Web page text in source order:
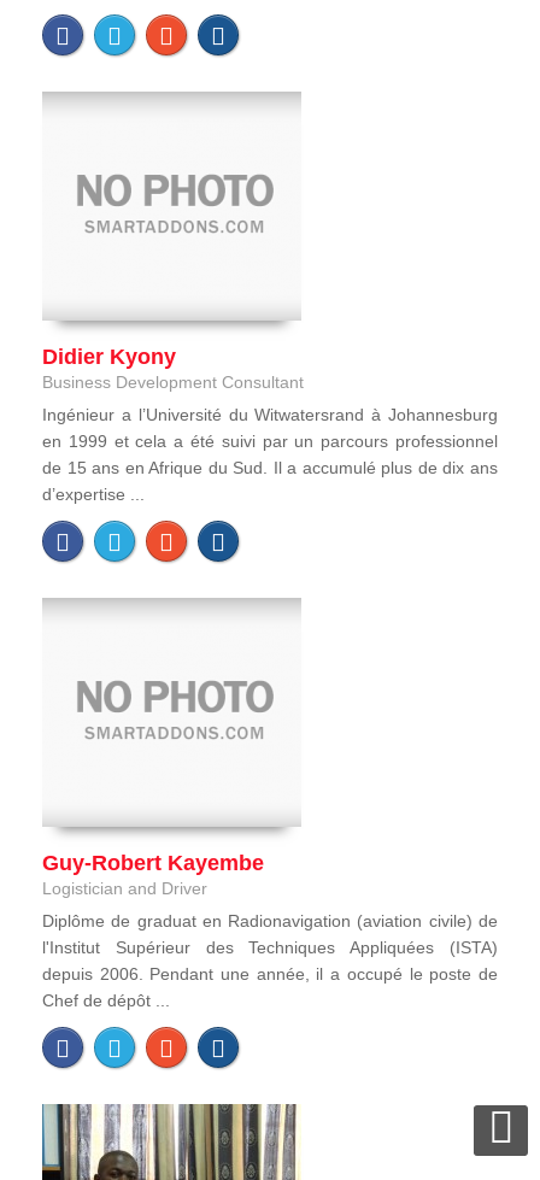
Didier Kyony
Business Development Consultant
Ingénieur a l’Université du Witwatersrand à Johannesburg
en 1999 et cela a été suivi par un parcours professionnel
de 15 ans en Afrique du Sud. Il a accumulé plus de dix ans
d’expertise ...
Guy-Robert Kayembe
Logistician and Driver
Diplôme de graduat en Radionavigation (aviation civile) de
l'Institut Supérieur des Techniques Appliquées (ISTA)
depuis 2006. Pendant une année, il a occupé le poste de
Chef de dépôt ...